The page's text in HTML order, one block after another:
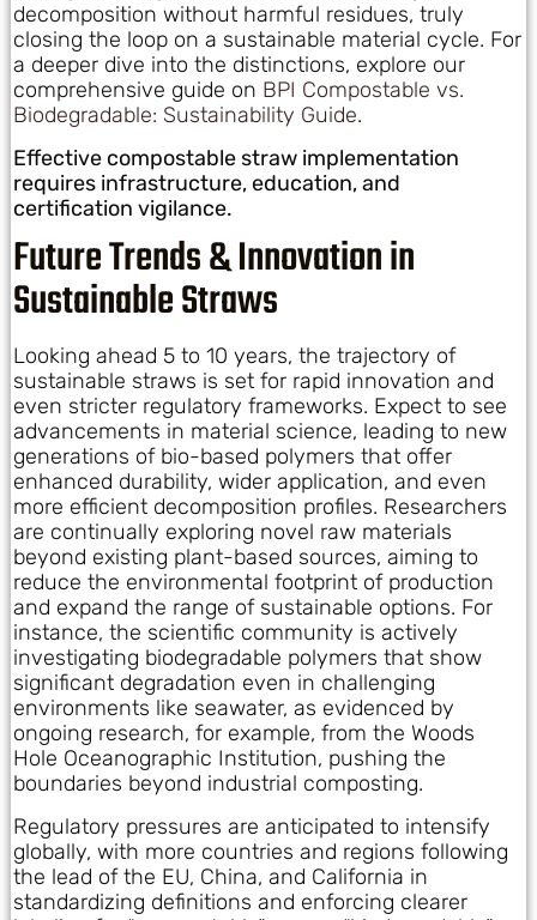
decomposition without harmful residues, truly
closing the loop on a sustainable material cycle. For
a deeper dive into the distinctions, explore our
comprehensive guide on BPI Compostable vs.
Biodegradable: Sustainability Guide.
Effective compostable straw implementation
requires infrastructure, education, and
certification vigilance.
Future Trends & Innovation in
Sustainable Straws
Looking ahead 5 to 10 years, the trajectory of
sustainable straws is set for rapid innovation and
even stricter regulatory frameworks. Expect to see
advancements in material science, leading to new
generations of bio-based polymers that offer
enhanced durability, wider application, and even
more efficient decomposition profiles. Researchers
are continually exploring novel raw materials
beyond existing plant-based sources, aiming to
reduce the environmental footprint of production
and expand the range of sustainable options. For
instance, the scientific community is actively
investigating biodegradable polymers that show
significant degradation even in challenging
environments like seawater, as evidenced by
ongoing research, for example, from the Woods
Hole Oceanographic Institution, pushing the
boundaries beyond industrial composting.
Regulatory pressures are anticipated to intensify
globally, with more countries and regions following
the lead of the EU, China, and California in
standardizing definitions and enforcing clearer